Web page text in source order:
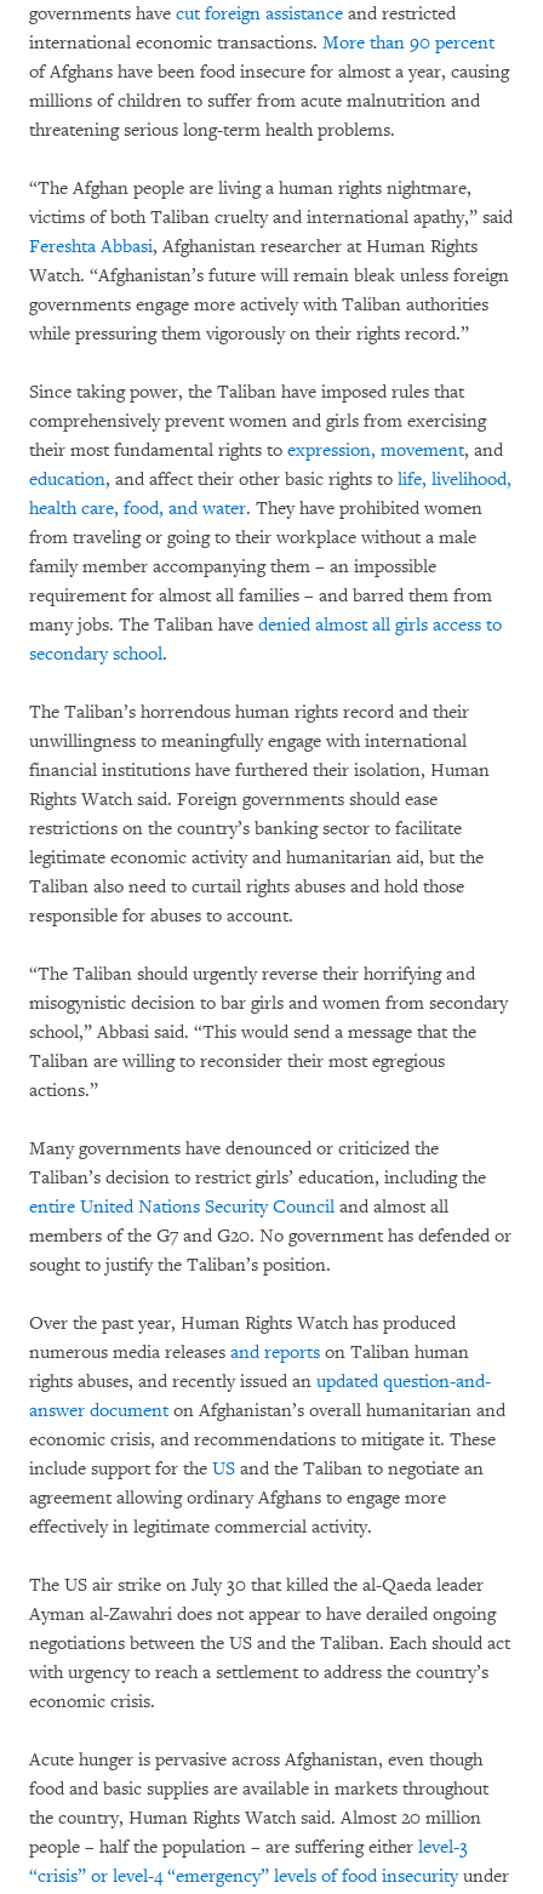
governments have cut foreign assistance and restricted
international economic transactions. More than 90 percent
of Afghans have been food insecure for almost a year, causing
millions of children to suffer from acute malnutrition and
threatening serious long-term health problems.
“The Afghan people are living a human rights nightmare,
victims of both Taliban cruelty and international apathy,” said
Fereshta Abbasi, Afghanistan researcher at Human Rights
Watch. “Afghanistan’s future will remain bleak unless foreign
governments engage more actively with Taliban authorities
while pressuring them vigorously on their rights record.”
Since taking power, the Taliban have imposed rules that
comprehensively prevent women and girls from exercising
their most fundamental rights to expression, movement, and
education, and affect their other basic rights to life, livelihood,
health care, food, and water. They have prohibited women
from traveling or going to their workplace without a male
family member accompanying them – an impossible
requirement for almost all families – and barred them from
many jobs. The Taliban have denied almost all girls access to
secondary school.
The Taliban’s horrendous human rights record and their
unwillingness to meaningfully engage with international
financial institutions have furthered their isolation, Human
Rights Watch said. Foreign governments should ease
restrictions on the country’s banking sector to facilitate
legitimate economic activity and humanitarian aid, but the
Taliban also need to curtail rights abuses and hold those
responsible for abuses to account.
“The Taliban should urgently reverse their horrifying and
misogynistic decision to bar girls and women from secondary
school,” Abbasi said. “This would send a message that the
Taliban are willing to reconsider their most egregious
actions.”
Many governments have denounced or criticized the
Taliban’s decision to restrict girls’ education, including the
entire United Nations Security Council and almost all
members of the G7 and G20. No government has defended or
sought to justify the Taliban’s position.
Over the past year, Human Rights Watch has produced
numerous media releases and reports on Taliban human
rights abuses, and recently issued an updated question-and-
answer documenton Afghanistan’s overall humanitarian and
economic crisis, and recommendations to mitigate it. These
include support for the US and the Taliban to negotiate an
agreement allowing ordinary Afghans to engage more
effectively in legitimate commercial activity.
The US air strike on July 30 that killed the al-Qaeda leader
Ayman al-Zawahri does not appear to have derailed ongoing
negotiations between the US and the Taliban. Each should act
with urgency to reach a settlement to address the country’s
economic crisis.
Acute hunger is pervasive across Afghanistan, even though
food and basic supplies are available in markets throughout
the country, Human Rights Watch said. Almost 20 million
people – half the population – are suffering either level-3
“crisis” or level-4 “emergency” levels of food insecurityunder